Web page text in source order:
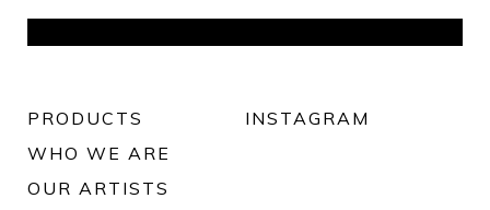
PRODUCTS
WHO WE ARE
OUR ARTISTS
INSTAGRAM